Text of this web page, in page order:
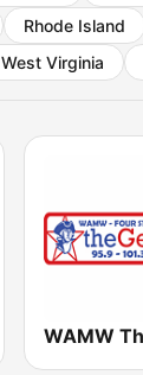
Rhode Island
West Virginia